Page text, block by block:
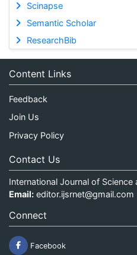
Scinapse
Semantic Scholar
ResearchBib
Content Links
Feedback
Join Us
Privacy Policy
Contact Us
International Journal of Science
Email: editor.ijsrnet@gmail.com
Connect
Facebook